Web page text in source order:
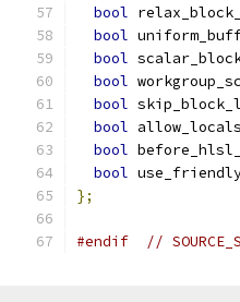
bool
bool
bool
bool
bool
bool
bool
bool
};
#endif //